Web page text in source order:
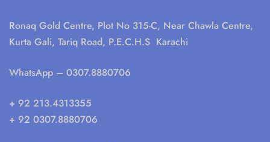
Ronaq Gold Centre, Plot No 315-C, Near Chawla Centre,
Kurta Gali, Tariq Road, P.E.C.H.S Karachi
WhatsApp – 0307.8880706
+ 92 213.4313355
+ 92 0307.8880706